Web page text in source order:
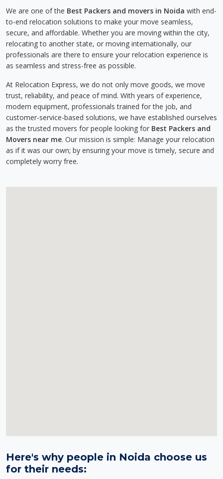
We are one of the Best Packers and movers in Noida with end-
to-end relocation solutions to make your move seamless,
secure, and affordable. Whether you are moving within the city,
relocating to another state, or moving internationally, our
professionals are there to ensure your relocation experience is
as seamless and stress-free as possible.
At Relocation Express, we do not only move goods, we move
trust, reliability, and peace of mind. With years of experience,
modern equipment, professionals trained for the job, and
customer-service-based solutions, we have established ourselves
as the trusted movers for people looking for Best Packers and
Movers near me. Our mission is simple: Manage your relocation
as if it was our own; by ensuring your move is timely, secure and
completely worry free.
Here's why people in Noida choose us
for their needs: